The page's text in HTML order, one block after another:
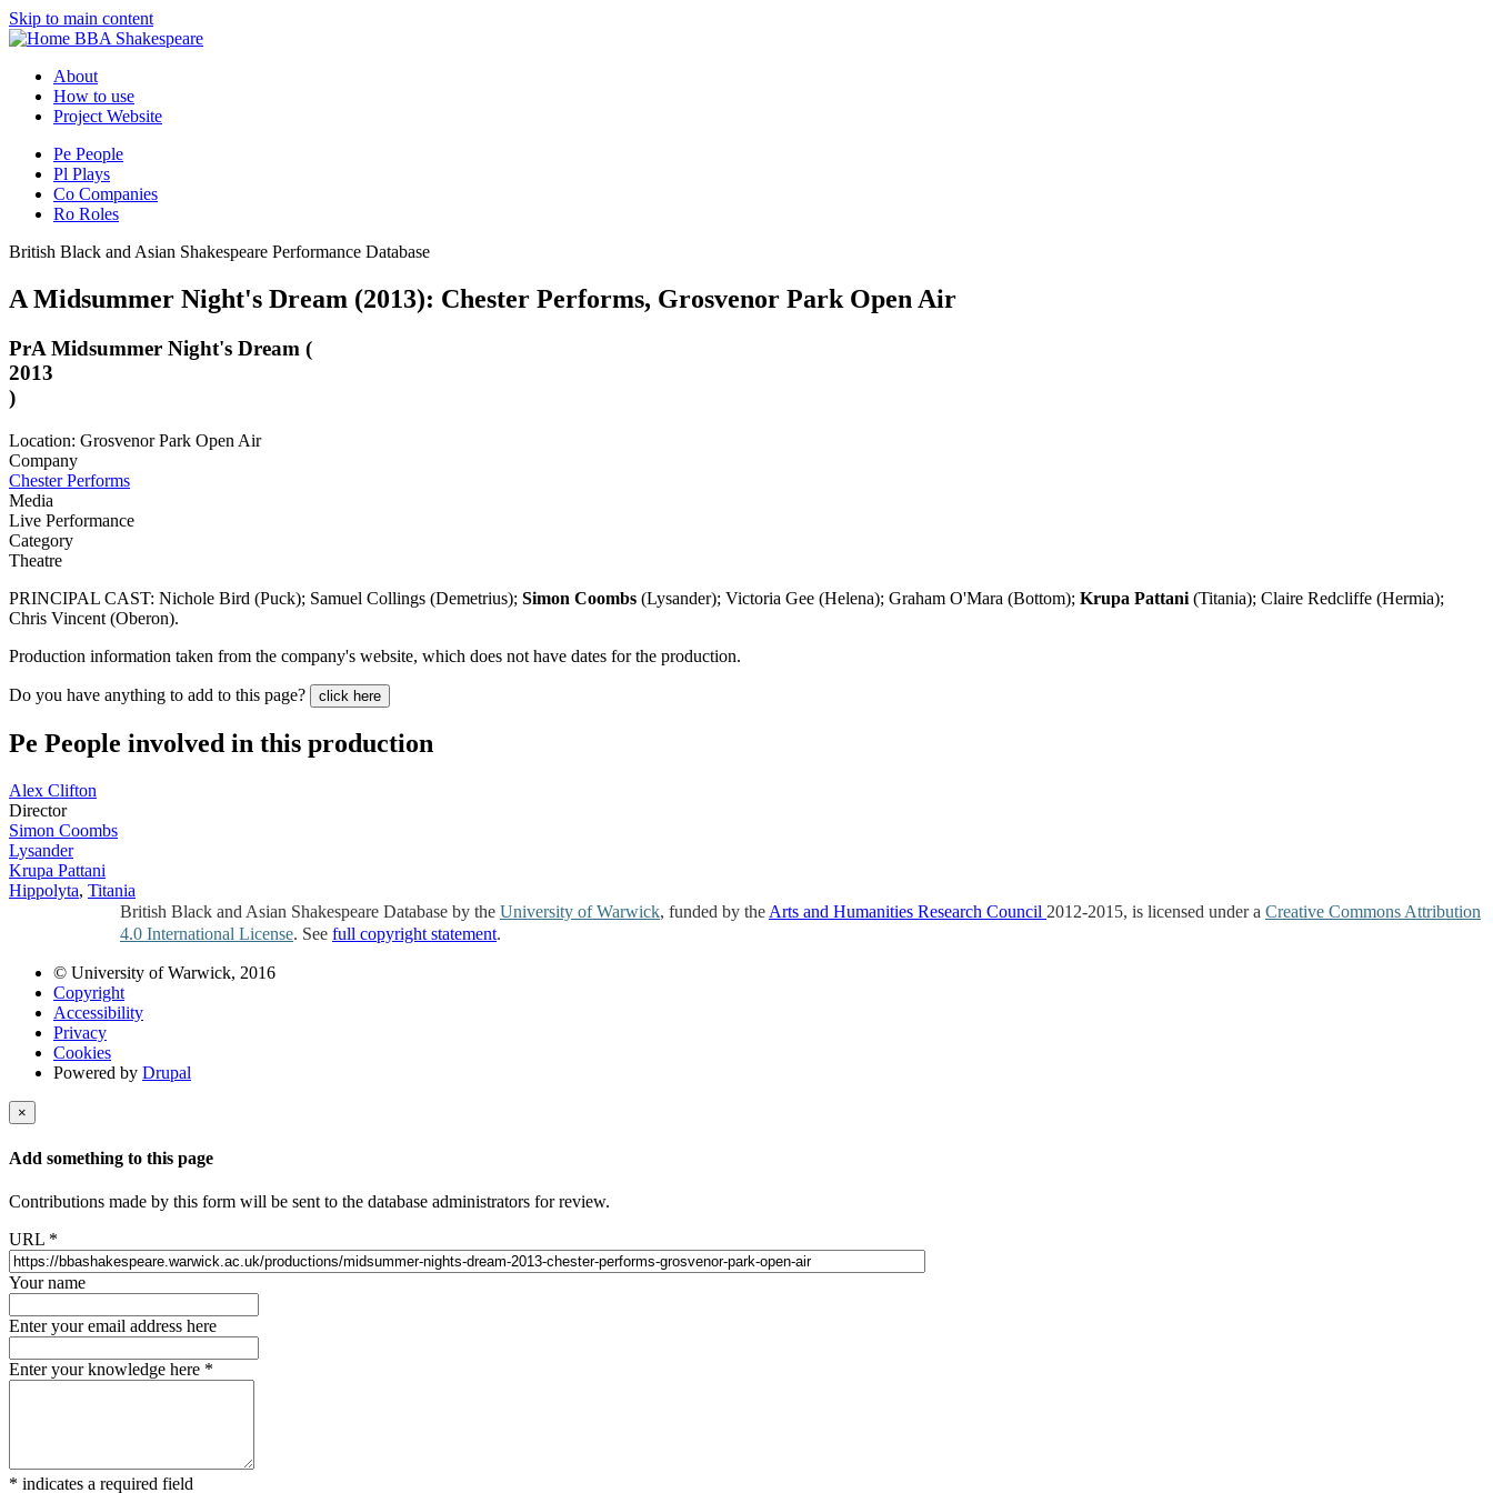
Skip to main content
BBA Shakespeare
About
How to use
Project Website
Pe People
Pl Plays
Co Companies
Ro Roles
British Black and Asian Shakespeare Performance Database
A Midsummer Night's Dream (2013): Chester Performs, Grosvenor Park Open Air
PrA Midsummer Night's Dream (
2013
)
Location: Grosvenor Park Open Air
Company
Chester Performs
Media
Live Performance
Category
Theatre
PRINCIPAL CAST: Nichole Bird (Puck); Samuel Collings (Demetrius); Simon Coombs (Lysander); Victoria Gee (Helena); Graham O'Mara (Bottom); Krupa Pattani (Titania); Claire Redcliffe (Hermia);
Chris Vincent (Oberon).
Production information taken from the company's website, which does not have dates for the production.
Do you have anything to add to this page? click here
Pe People involved in this production
Alex Clifton
Director
Simon Coombs
Lysander
Krupa Pattani
Hippolyta, Titania
British Black and Asian Shakespeare Database by the University of Warwick, funded by the Arts and Humanities Research Council 2012-2015, is licensed under a Creative Commons Attribution
4.0 International License. See full copyright statement.
© University of Warwick, 2016
Copyright
Accessibility
Privacy
Cookies
Powered by Drupal
×
Add something to this page
Contributions made by this form will be sent to the database administrators for review.
URL *
Your name
Enter your email address here
Enter your knowledge here *
* indicates a required field